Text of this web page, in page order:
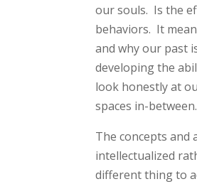
our souls. Is the
behaviors. It
and why our past
developing the
look honestly at
spaces in-
The concepts and
intellectualized
different thing to